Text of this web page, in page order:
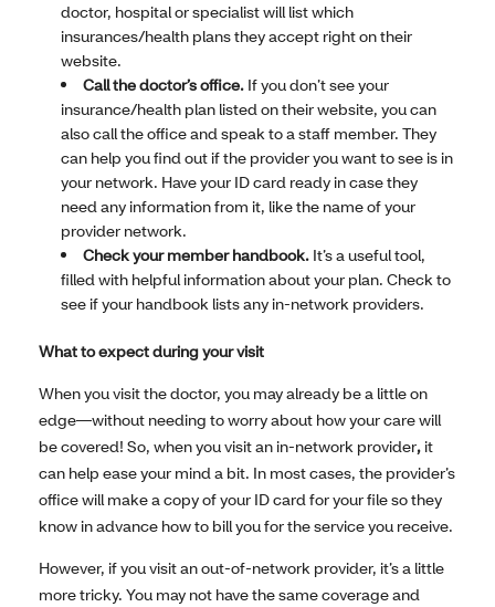
doctor, hospital or specialist will list which
insurances/health plans they accept right on their
website.
Call the doctor’s office. If you don’t see your
insurance/health plan listed on their website, you can
also call the office and speak to a staff member. They
can help you find out if the provider you want to see is in
your network. Have your ID card ready in case they
need any information from it, like the name of your
provider network.
Check your member handbook. It’s a useful tool,
filled with helpful information about your plan. Check to
see if your handbook lists any in-network providers.
What to expect during your visit
When you visit the doctor, you may already be a little on
edge—without needing to worry about how your care will
be covered! So, when you visit an in-network provider, it
can help ease your mind a bit. In most cases, the provider’s
office will make a copy of your ID card for your file so they
know in advance how to bill you for the service you receive.
However, if you visit an out-of-network provider, it’s a little
more tricky. You may not have the same coverage and